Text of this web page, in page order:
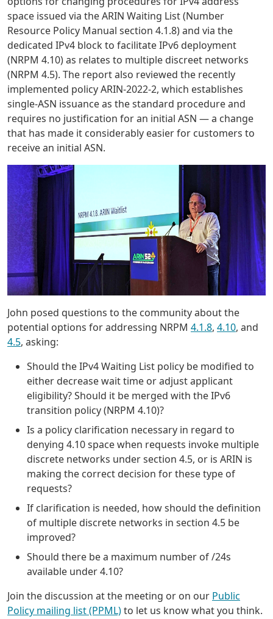
space issued via the ARIN Waiting List (Number
Resource Policy Manual section 4.1.8) and via the
dedicated IPv4 block to facilitate IPv6 deployment
(NRPM 4.10) as relates to multiple discreet networks
(NRPM 4.5). The report also reviewed the recently
implemented policy ARIN-2022-2, which establishes
single-ASN issuance as the standard procedure and
requires no justification for an initial ASN — a change
that has made it considerably easier for customers to
receive an initial ASN.
John posed questions to the community about the
potential options for addressing NRPM 4.1.8, 4.10, and
4.5, asking:
Should the IPv4 Waiting List policy be modified to
either decrease wait time or adjust applicant
eligibility? Should it be merged with the IPv6
transition policy (NRPM 4.10)?
Is a policy clarification necessary in regard to
denying 4.10 space when requests invoke multiple
discrete networks under section 4.5, or is ARIN is
making the correct decision for these type of
requests?
If clarification is needed, how should the definition
of multiple discrete networks in section 4.5 be
improved?
Should there be a maximum number of /24s
available under 4.10?
Join the discussion at the meeting or on our Public
Policy mailing list (PPML)to let us know what you think.